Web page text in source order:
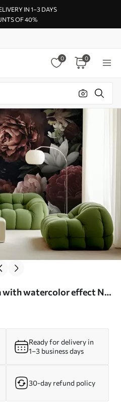
IN 1–3 DAYS
OF 40%
0 0
with watercolor effect Nr.
Ready for delivery in
1–3 business days
30-day refund policy